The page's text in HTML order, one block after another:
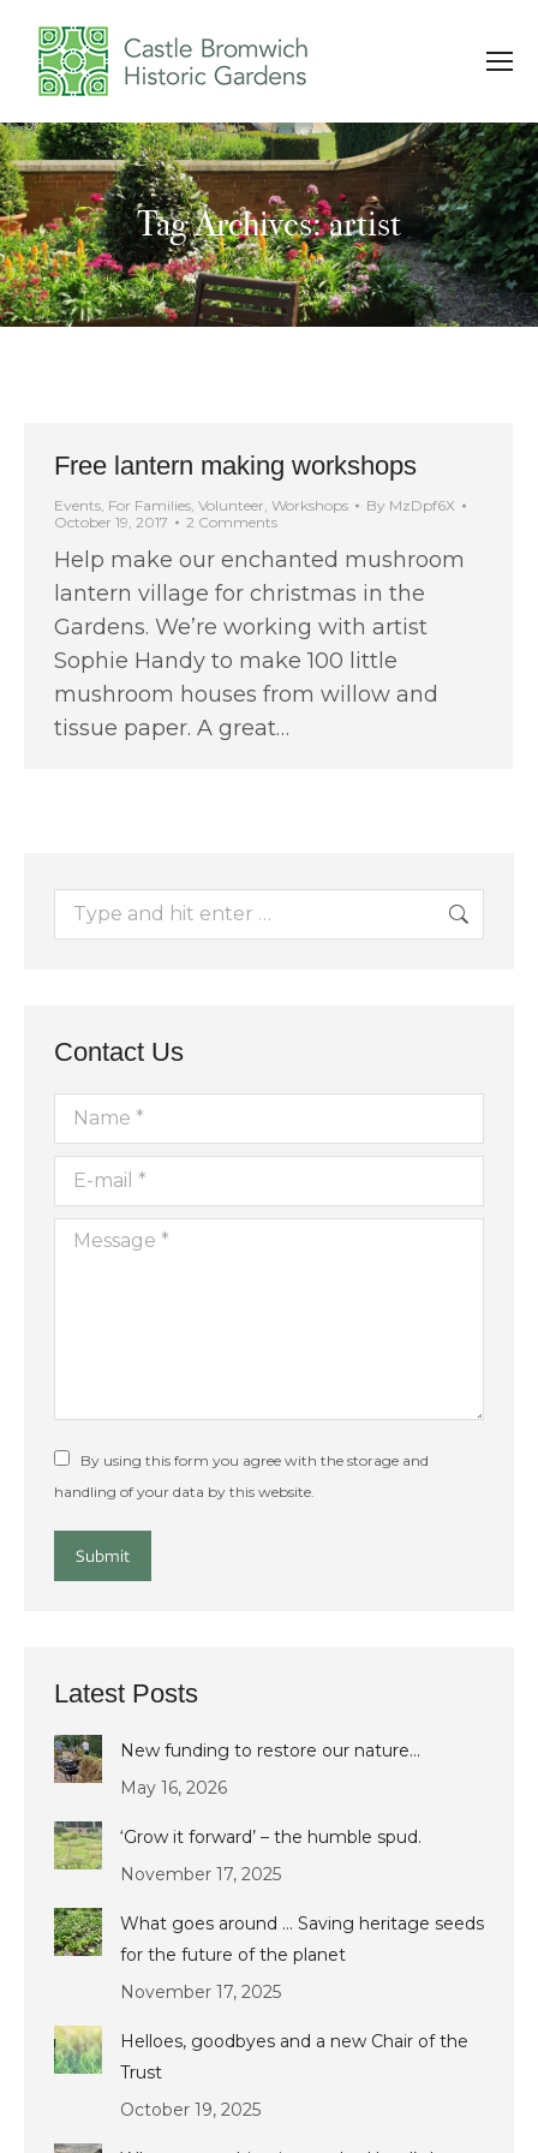
Tag Archives: artist
You are here:
Free lantern making workshops
Events, For Families, Volunteer, Workshops By MzDpf6X
October 19, 2017
2 Comments
Help make our enchanted mushroom
lantern village for christmas in the
Gardens. We’re working with artist
Sophie Handy to make 100 little
mushroom houses from willow and
tissue paper. A great…
Search:
Contact Us
Name *
E-mail *
Message *
By using this form you agree with the storage and
handling of your data by this website.
Submit
Latest Posts
New funding to restore our nature…
May 16, 2026
‘Grow it forward’ – the humble spud.
November 17, 2025
What goes around … Saving heritage seeds
for the future of the planet
November 17, 2025
Helloes, goodbyes and a new Chair of the
Trust
October 19, 2025